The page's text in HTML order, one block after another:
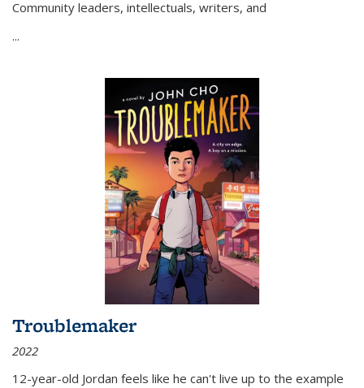
Community leaders, intellectuals, writers, and
...
Troublemaker
2022
12-year-old Jordan feels like he can't live up to the example